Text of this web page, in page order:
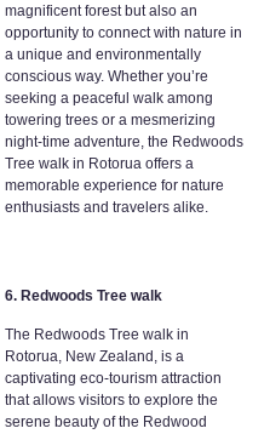
magnificent forest but also an
opportunity to connect with nature in
a unique and environmentally
conscious way. Whether you’re
seeking a peaceful walk among
towering trees or a mesmerizing
night-time adventure, the Redwoods
Tree walk in Rotorua offers a
memorable experience for nature
enthusiasts and travelers alike.
6. Redwoods Tree walk
The Redwoods Tree walk in
Rotorua, New Zealand, is a
captivating eco-tourism attraction
that allows visitors to explore the
serene beauty of the Redwood